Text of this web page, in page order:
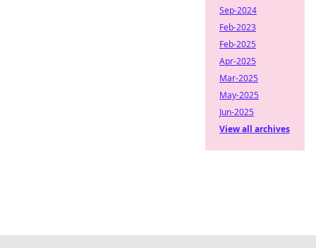
Sep-2024
Feb-2023
Feb-2025
Apr-2025
Mar-2025
May-2025
Jun-2025
View all archives